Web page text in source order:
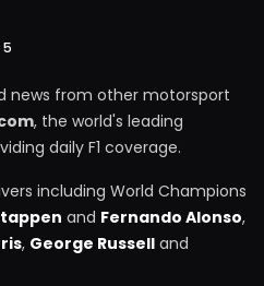
news from other motorsport
, the world's leading
daily F1 coverage.
including World Champions
and Fernando Alonso,
, George Russell and